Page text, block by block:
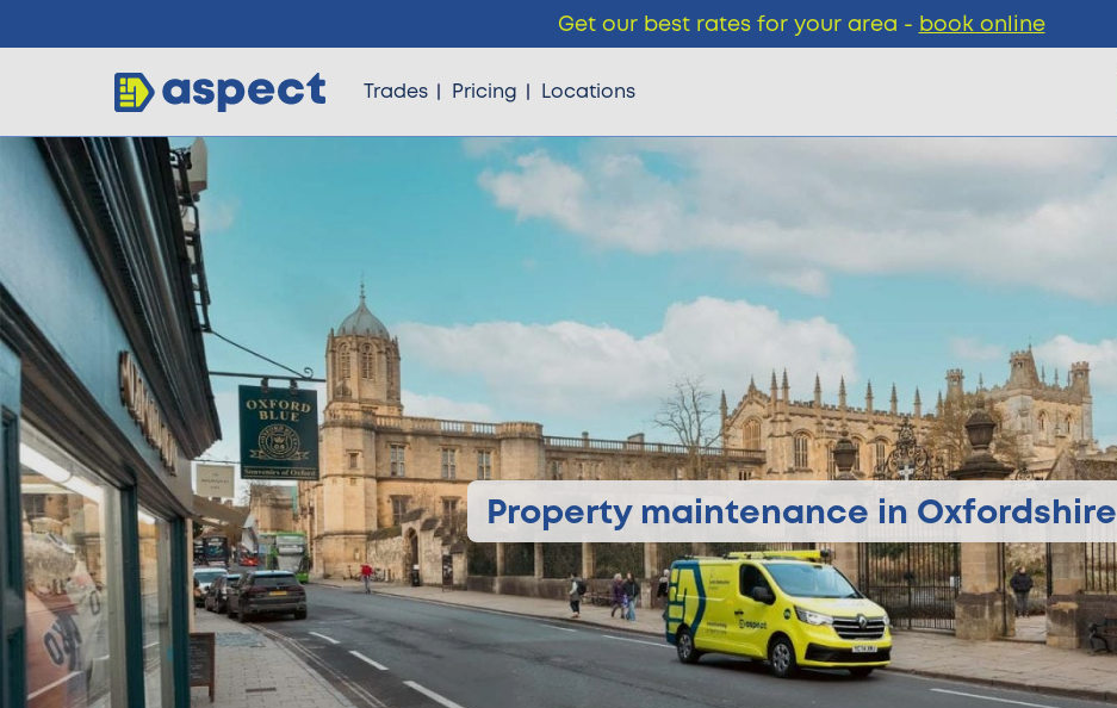
Trades Pricing Locations
Trades
Locations
Pricing
Knowledge Property maintenance in Oxfordshire
Get our best rates for your area - book online